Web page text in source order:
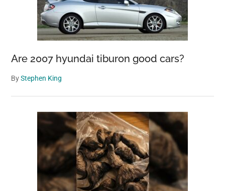
Are 2007 hyundai tiburon good cars?
ByStephen King